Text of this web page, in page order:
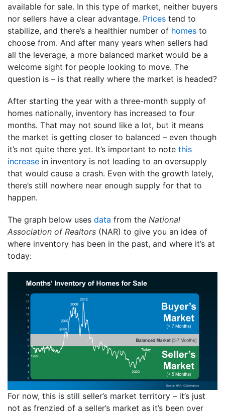
available for sale. In this type of market, neither buyers
nor sellers have a clear advantage. Prices tend to
stabilize, and there’s a healthier number of homes to
choose from. And after many years when sellers had
all the leverage, a more balanced market would be a
welcome sight for people looking to move. The
question is – is that really where the market is headed?
After starting the year with a three-month supply of
homes nationally, inventory has increased to four
months. That may not sound like a lot, but it means
the market is getting closer to balanced – even though
it’s not quite there yet. It’s important to note this
increase in inventory is not leading to an oversupply
that would cause a crash. Even with the growth lately,
there’s still nowhere near enough supply for that to
happen.
The graph below uses data from the National
Association of Realtors (NAR) to give you an idea of
where inventory has been in the past, and where it’s at
today:
For now, this is still seller’s market territory – it’s just
not as frenzied of a seller’s market as it’s been over